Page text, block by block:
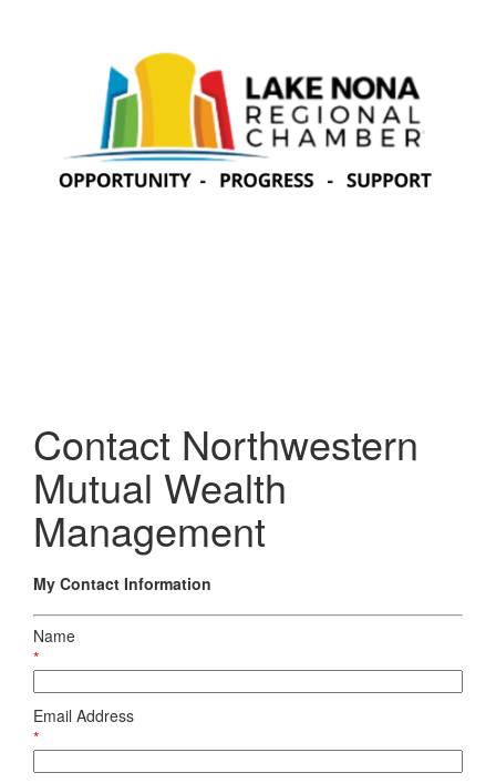
Contact Northwestern
Mutual Wealth
Management
My Contact Information
Name
*
Email Address
*